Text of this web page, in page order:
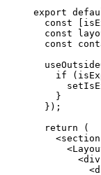
export
  const
  const
  const
    if
    }
  });
  return
(
    <
section
      <
        <
div
          <